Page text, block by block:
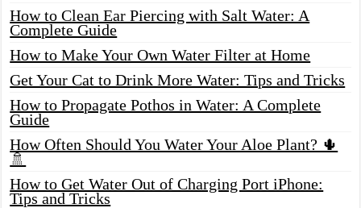
How to Clean Ear Piercing with Salt Water: A
Complete Guide
How to Make Your Own Water Filter at Home
Get Your Cat to Drink More Water: Tips and Tricks
How to Propagate Pothos in Water: A Complete
Guide
How Often Should You Water Your Aloe Plant? 🌵
🚿
How to Get Water Out of Charging Port iPhone:
Tips and Tricks